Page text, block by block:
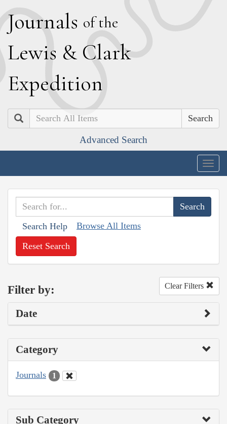
Journals of the
Lewis & Clark
Expedition
Search
Advanced Search
Search Help Browse All Items
Reset Search
Filter by: Clear Filters
Date
Category
Journals 1
Sub Category